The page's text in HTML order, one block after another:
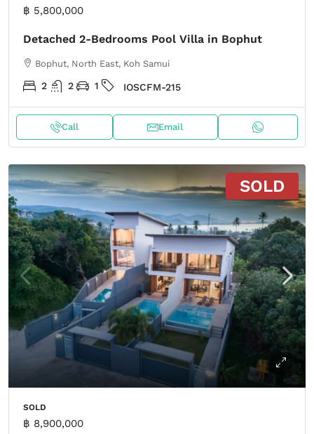
฿ 5,800,000
Detached 2-Bedrooms Pool Villa in Bophut
Bophut, North East, Koh Samui
2 2 1 IOSCFM-215
Call Email
SOLD
SOLD
฿ 8,900,000